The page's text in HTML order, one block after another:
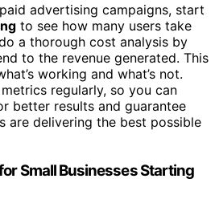
advertising campaigns, start
to see how many users take
a thorough cost analysis by
to the revenue generated. This
working and what’s not.
regularly, so you can
better results and guarantee
are delivering the best possible
Small Businesses Starting